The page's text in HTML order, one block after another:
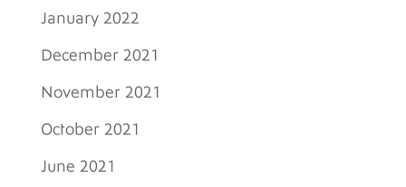
January 2022
December 2021
November 2021
October 2021
June 2021